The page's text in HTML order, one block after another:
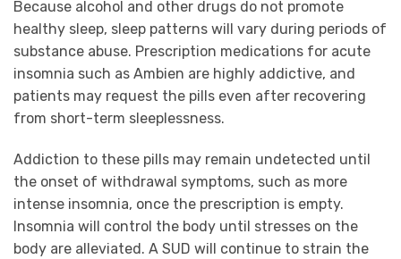
Because alcohol and other drugs do not promote
healthy sleep, sleep patterns will vary during periods of
substance abuse. Prescription medications for acute
insomnia such as Ambien are highly addictive, and
patients may request the pills even after recovering
from short-term sleeplessness.
Addiction to these pills may remain undetected until
the onset of withdrawal symptoms, such as more
intense insomnia, once the prescription is empty.
Insomnia will control the body until stresses on the
body are alleviated. A SUD will continue to strain the